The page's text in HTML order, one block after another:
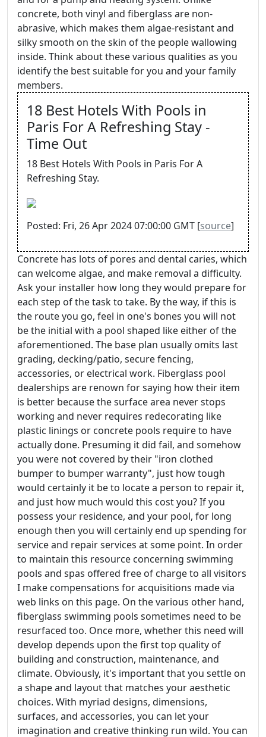
concrete, both vinyl and fiberglass are non-
abrasive, which makes them algae-resistant and
silky smooth on the skin of the people wallowing
inside. Think about these various qualities as you
identify the best suitable for you and your family
members.
18 Best Hotels With Pools in
Paris For A Refreshing Stay -
Time Out
18 Best Hotels With Pools in Paris For A
Refreshing Stay.
Posted: Fri, 26 Apr 2024 07:00:00 GMT [source]
Concrete has lots of pores and dental caries, which
can welcome algae, and make removal a difficulty.
Ask your installer how long they would prepare for
each step of the task to take. By the way, if this is
the route you go, feel in one's bones you will not
be the initial with a pool shaped like either of the
aforementioned. The base plan usually omits last
grading, decking/patio, secure fencing,
accessories, or electrical work. Fiberglass pool
dealerships are renown for saying how their item
is better because the surface area never stops
working and never requires redecorating like
plastic linings or concrete pools require to have
actually done. Presuming it did fail, and somehow
you were not covered by their "iron clothed
bumper to bumper warranty", just how tough
would certainly it be to locate a person to repair it,
and just how much would this cost you? If you
possess your residence, and your pool, for long
enough then you will certainly end up spending for
service and repair services at some point. In order
to maintain this resource concerning swimming
pools and spas offered free of charge to all visitors
I make compensations for acquisitions made via
web links on this page. On the various other hand,
fiberglass swimming pools sometimes need to be
resurfaced too. Once more, whether this need will
develop depends upon the first top quality of
building and construction, maintenance, and
climate. Obviously, it's important that you settle on
a shape and layout that matches your aesthetic
choices. With myriad designs, dimensions,
surfaces, and accessories, you can let your
imagination and creative thinking run wild. You can